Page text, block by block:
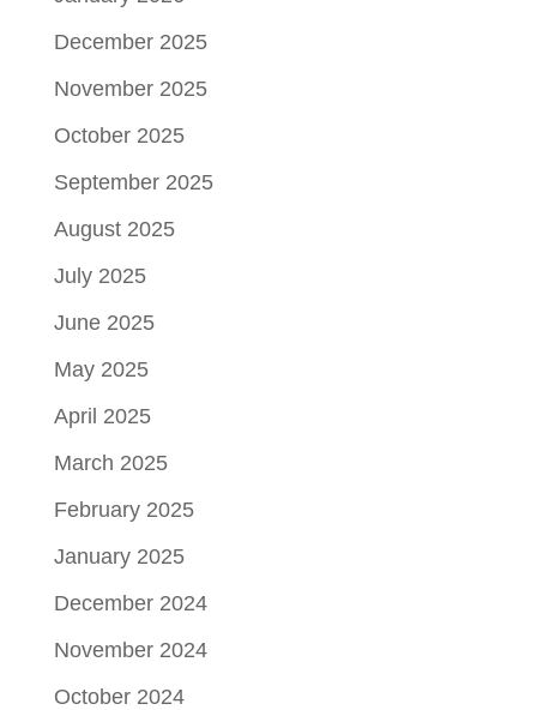
December 2025
November 2025
October 2025
September 2025
August 2025
July 2025
June 2025
May 2025
April 2025
March 2025
February 2025
January 2025
December 2024
November 2024
October 2024